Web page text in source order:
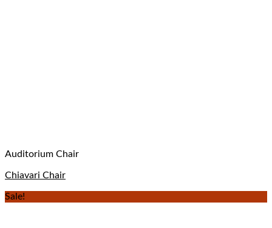
Auditorium Chair
Chiavari Chair
Sale!